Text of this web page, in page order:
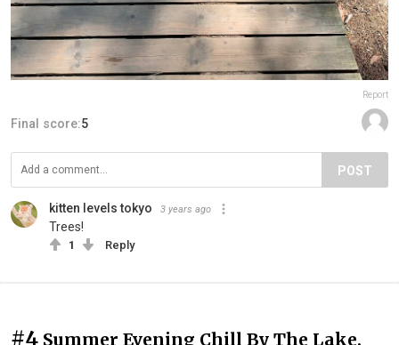
Report
Final score:5
POST
kitten levels tokyo 3 years ago
Trees!
1 Reply
#4 Summer Evening Chill By The Lake,